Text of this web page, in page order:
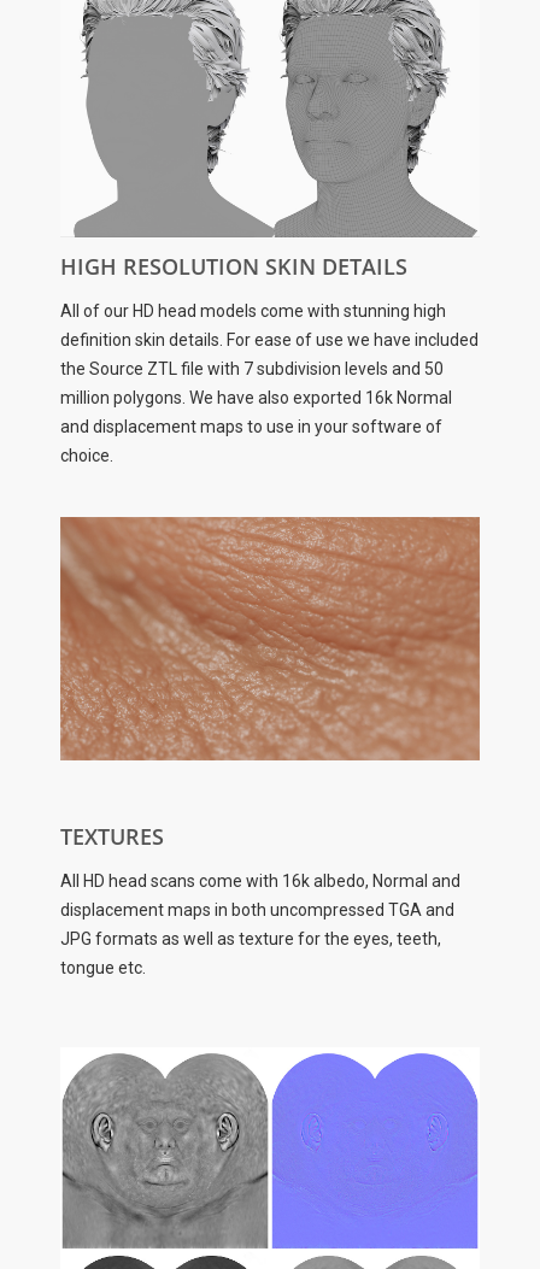
HIGH RESOLUTION SKIN DETAILS
All of our HD head models come with stunning high
definition skin details. For ease of use we have included
the Source ZTL file with 7 subdivision levels and 50
million polygons. We have also exported 16k Normal
and displacement maps to use in your software of
choice.
TEXTURES
All HD head scans come with 16k albedo, Normal and
displacement maps in both uncompressed TGA and
JPG formats as well as texture for the eyes, teeth,
tongue etc.